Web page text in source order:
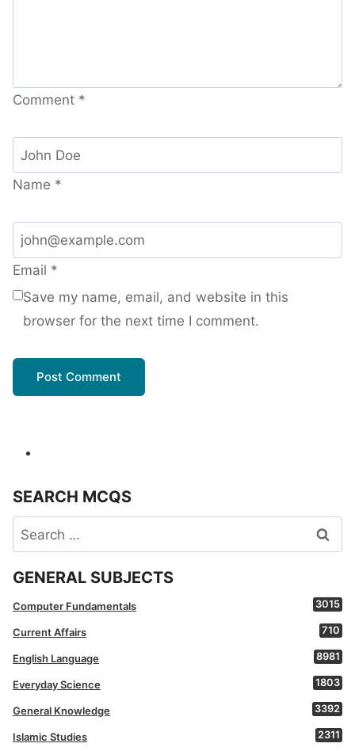
Comment *
Name *
Email *
Save my name, email, and website in this
browser for the next time I comment.
SEARCH MCQS
Search
for:
GENERAL SUBJECTS
Computer Fundamentals 3015
Current Affairs 710
English Language 8981
Everyday Science 1803
General Knowledge 3392
Islamic Studies 2311